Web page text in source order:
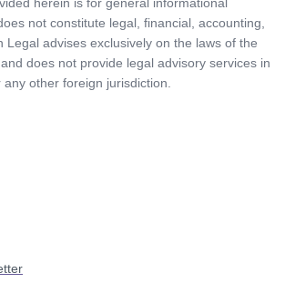
not constitute legal, financial, accounting,
Legal advises exclusively on the laws of the
does not provide legal advisory services in
other foreign jurisdiction.